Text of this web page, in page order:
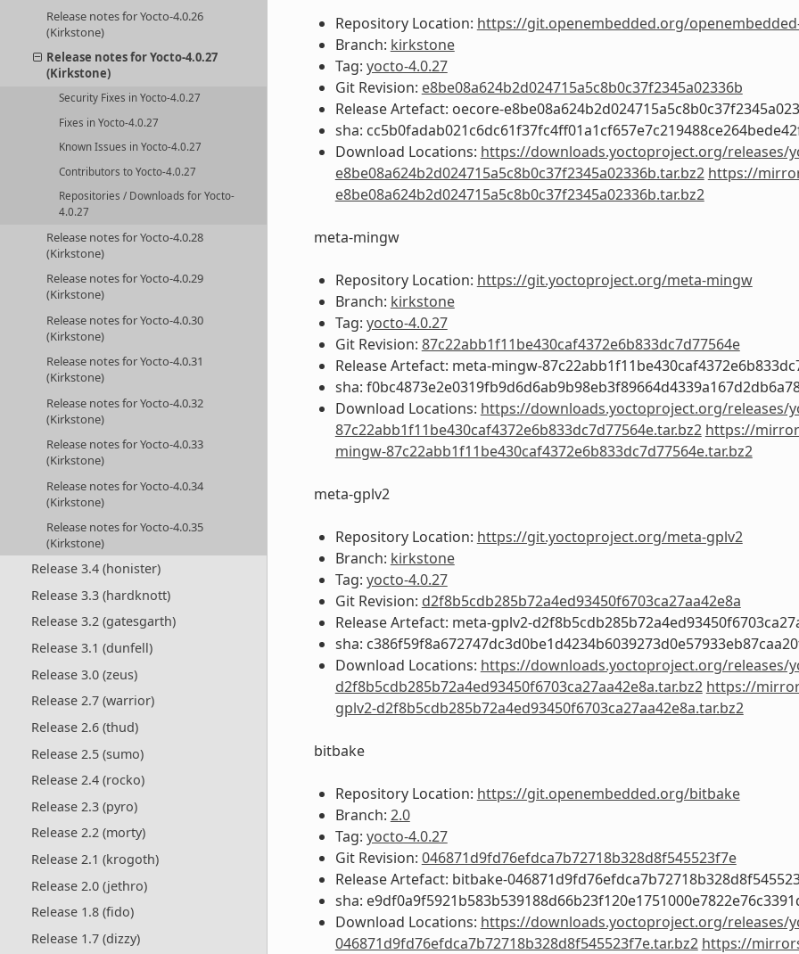
Release notes for Yocto-4.0.26
(Kirkstone)
Release notes for Yocto-4.0.27
(Kirkstone)
Security Fixes in Yocto-4.0.27
Fixes in Yocto-4.0.27
Known Issues in Yocto-4.0.27
Contributors to Yocto-4.0.27
Repositories / Downloads for Yocto-
4.0.27
Release notes for Yocto-4.0.28
(Kirkstone)
Release notes for Yocto-4.0.29
(Kirkstone)
Release notes for Yocto-4.0.30
(Kirkstone)
Release notes for Yocto-4.0.31
(Kirkstone)
Release notes for Yocto-4.0.32
(Kirkstone)
Release notes for Yocto-4.0.33
(Kirkstone)
Release notes for Yocto-4.0.34
(Kirkstone)
Release notes for Yocto-4.0.35
(Kirkstone)
Release 3.4 (honister)
Release 3.3 (hardknott)
Release 3.2 (gatesgarth)
Release 3.1 (dunfell)
Release 3.0 (zeus)
Release 2.7 (warrior)
Release 2.6 (thud)
Release 2.5 (sumo)
Release 2.4 (rocko)
Release 2.3 (pyro)
Release 2.2 (morty)
Release 2.1 (krogoth)
Release 2.0 (jethro)
Release 1.8 (fido)
Release 1.7 (dizzy)
Repository Location: https://git.openembedded.org/
Branch: kirkstone
Tag: yocto-4.0.27
Git Revision: e8be08a624b2d024715a5c8b0c37f2345a02336b
Release Artefact: oecore-
sha:
Download Locations: https://downloads.yoctoproject.org/releases/
e8be08a624b2d024715a5c8b0c37f2345a02336b.tar.bz2 https://
e8be08a624b2d024715a5c8b0c37f2345a02336b.tar.bz2
meta-mingw
Repository Location: https://git.yoctoproject.org/meta-mingw
Branch: kirkstone
Tag: yocto-4.0.27
Git Revision: 87c22abb1f11be430caf4372e6b833dc7d77564e
Release Artefact: meta-mingw-
sha:
Download Locations: https://downloads.yoctoproject.org/releases/
87c22abb1f11be430caf4372e6b833dc7d77564e.tar.bz2 https://
mingw-87c22abb1f11be430caf4372e6b833dc7d77564e.tar.bz2
meta-gplv2
Repository Location: https://git.yoctoproject.org/meta-gplv2
Branch: kirkstone
Tag: yocto-4.0.27
Git Revision: d2f8b5cdb285b72a4ed93450f6703ca27aa42e8a
Release Artefact: meta-gplv2-
sha:
Download Locations: https://downloads.yoctoproject.org/releases/
d2f8b5cdb285b72a4ed93450f6703ca27aa42e8a.tar.bz2 https://
gplv2-d2f8b5cdb285b72a4ed93450f6703ca27aa42e8a.tar.bz2
bitbake
Repository Location: https://git.openembedded.org/bitbake
Branch: 2.0
Tag: yocto-4.0.27
Git Revision: 046871d9fd76efdca7b72718b328d8f545523f7e
Release Artefact: bitbake-
sha:
Download Locations: https://downloads.yoctoproject.org/releases/
046871d9fd76efdca7b72718b328d8f545523f7e.tar.bz2 https://